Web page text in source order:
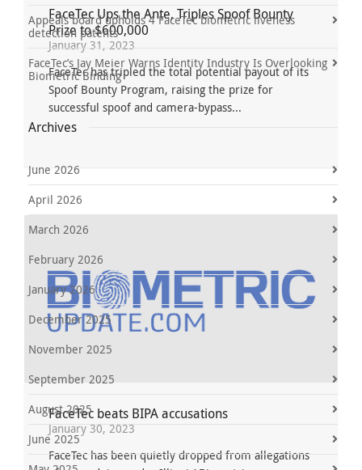
FaceTec Ups the Ante, Triples Spoof Bounty
Prize to $600,000
January 31, 2023
FaceTec has tripled the total potential payout of its
Spoof Bounty Program, raising the prize for
successful spoof and camera-bypass...
FaceTec beats BIPA accusations
January 30, 2023
FaceTec has been quietly dropped from allegations
Appeals board upholds 4 FaceTec biometric liveness
detection patents
FaceTec’s Jay Meier Warns Identity Industry Is Overlooking
Biometric Binding
Archives
June 2026
April 2026
March 2026
February 2026
January 2026
December 2025
November 2025
September 2025
August 2025
June 2025